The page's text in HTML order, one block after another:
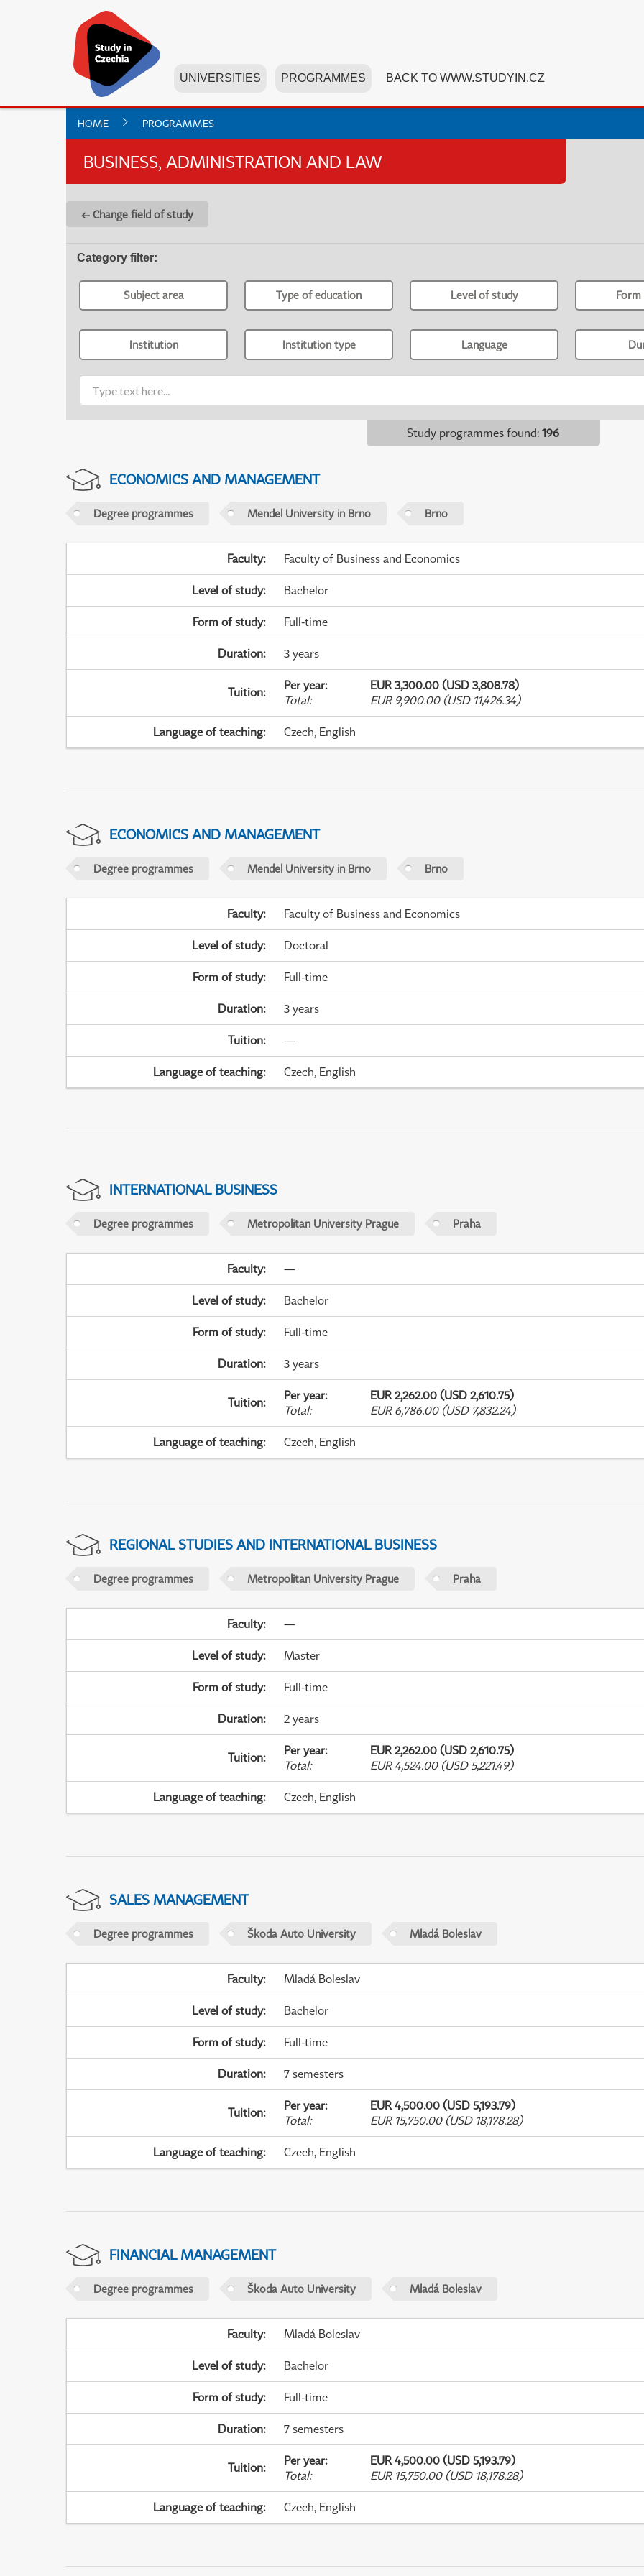
UNIVERSITIES PROGRAMMES BACK TO WWW.STUDYIN.CZ
HOME PROGRAMMES
BUSINESS, ADMINISTRATION AND LAW
← Change field of study
Category filter:
Subject area Type of education Level of study
Institution Institution type Language
Study programmes found: 196
ECONOMICS AND MANAGEMENT
Degree programmes Mendel University in Brno Brno
Faculty: Faculty of Business and Economics
Level of study: Bachelor
Form of study: Full-time
Duration: 3 years
Tuition: Per year:
EUR 3,300.00 (USD 3,808.78)
Total: EUR 9,900.00 (USD 11,426.34)
Language of teaching: Czech, English
ECONOMICS AND MANAGEMENT
Degree programmes Mendel University in Brno Brno
Faculty: Faculty of Business and Economics
Level of study: Doctoral
Form of study: Full-time
Duration: 3 years
Tuition: —
Language of teaching: Czech, English
INTERNATIONAL BUSINESS
Degree programmes Metropolitan University Prague Praha
Faculty: —
Level of study: Bachelor
Form of study: Full-time
Duration: 3 years
Tuition: Per year:
EUR 2,262.00 (USD 2,610.75)
Total: EUR 6,786.00 (USD 7,832.24)
Language of teaching: Czech, English
REGIONAL STUDIES AND INTERNATIONAL BUSINESS
Degree programmes Metropolitan University Prague Praha
Faculty: —
Level of study: Master
Form of study: Full-time
Duration: 2 years
Tuition: Per year:
EUR 2,262.00 (USD 2,610.75)
Total: EUR 4,524.00 (USD 5,221.49)
Language of teaching: Czech, English
SALES MANAGEMENT
Degree programmes Škoda Auto University Mladá Boleslav
Faculty: Mladá Boleslav
Level of study: Bachelor
Form of study: Full-time
Duration: 7 semesters
Tuition: Per year:
EUR 4,500.00 (USD 5,193.79)
Total: EUR 15,750.00 (USD 18,178.28)
Language of teaching: Czech, English
FINANCIAL MANAGEMENT
Degree programmes Škoda Auto University Mladá Boleslav
Faculty: Mladá Boleslav
Level of study: Bachelor
Form of study: Full-time
Duration: 7 semesters
Tuition: Per year:
EUR 4,500.00 (USD 5,193.79)
Total: EUR 15,750.00 (USD 18,178.28)
Language of teaching: Czech, English